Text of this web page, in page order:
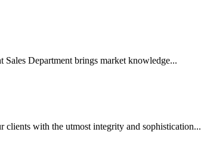
Sales Department brings market knowledge...
clients with the utmost integrity and sophistication...